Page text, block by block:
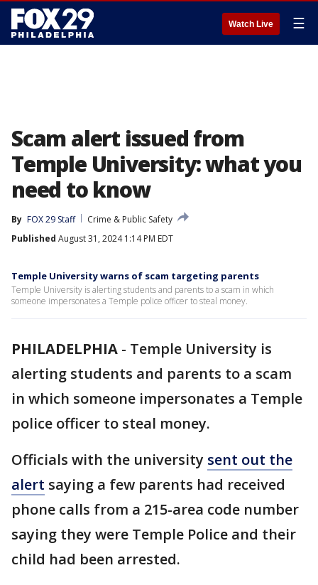
Watch Live ☰
Scam alert issued from
Temple University: what you
need to know
By FOX 29 Staff
Crime & Public Safety
Published August 31, 2024 1:14 PM EDT
Temple University warns of scam targeting parents
Temple University is alerting students and parents to a scam in which
someone impersonates a Temple police officer to steal money.
PHILADELPHIA - Temple University is
alerting students and parents to a scam
in which someone impersonates a Temple
police officer to steal money.
Officials with the university sent out the
alert saying a few parents had received
phone calls from a 215-area code number
saying they were Temple Police and their
child had been arrested.